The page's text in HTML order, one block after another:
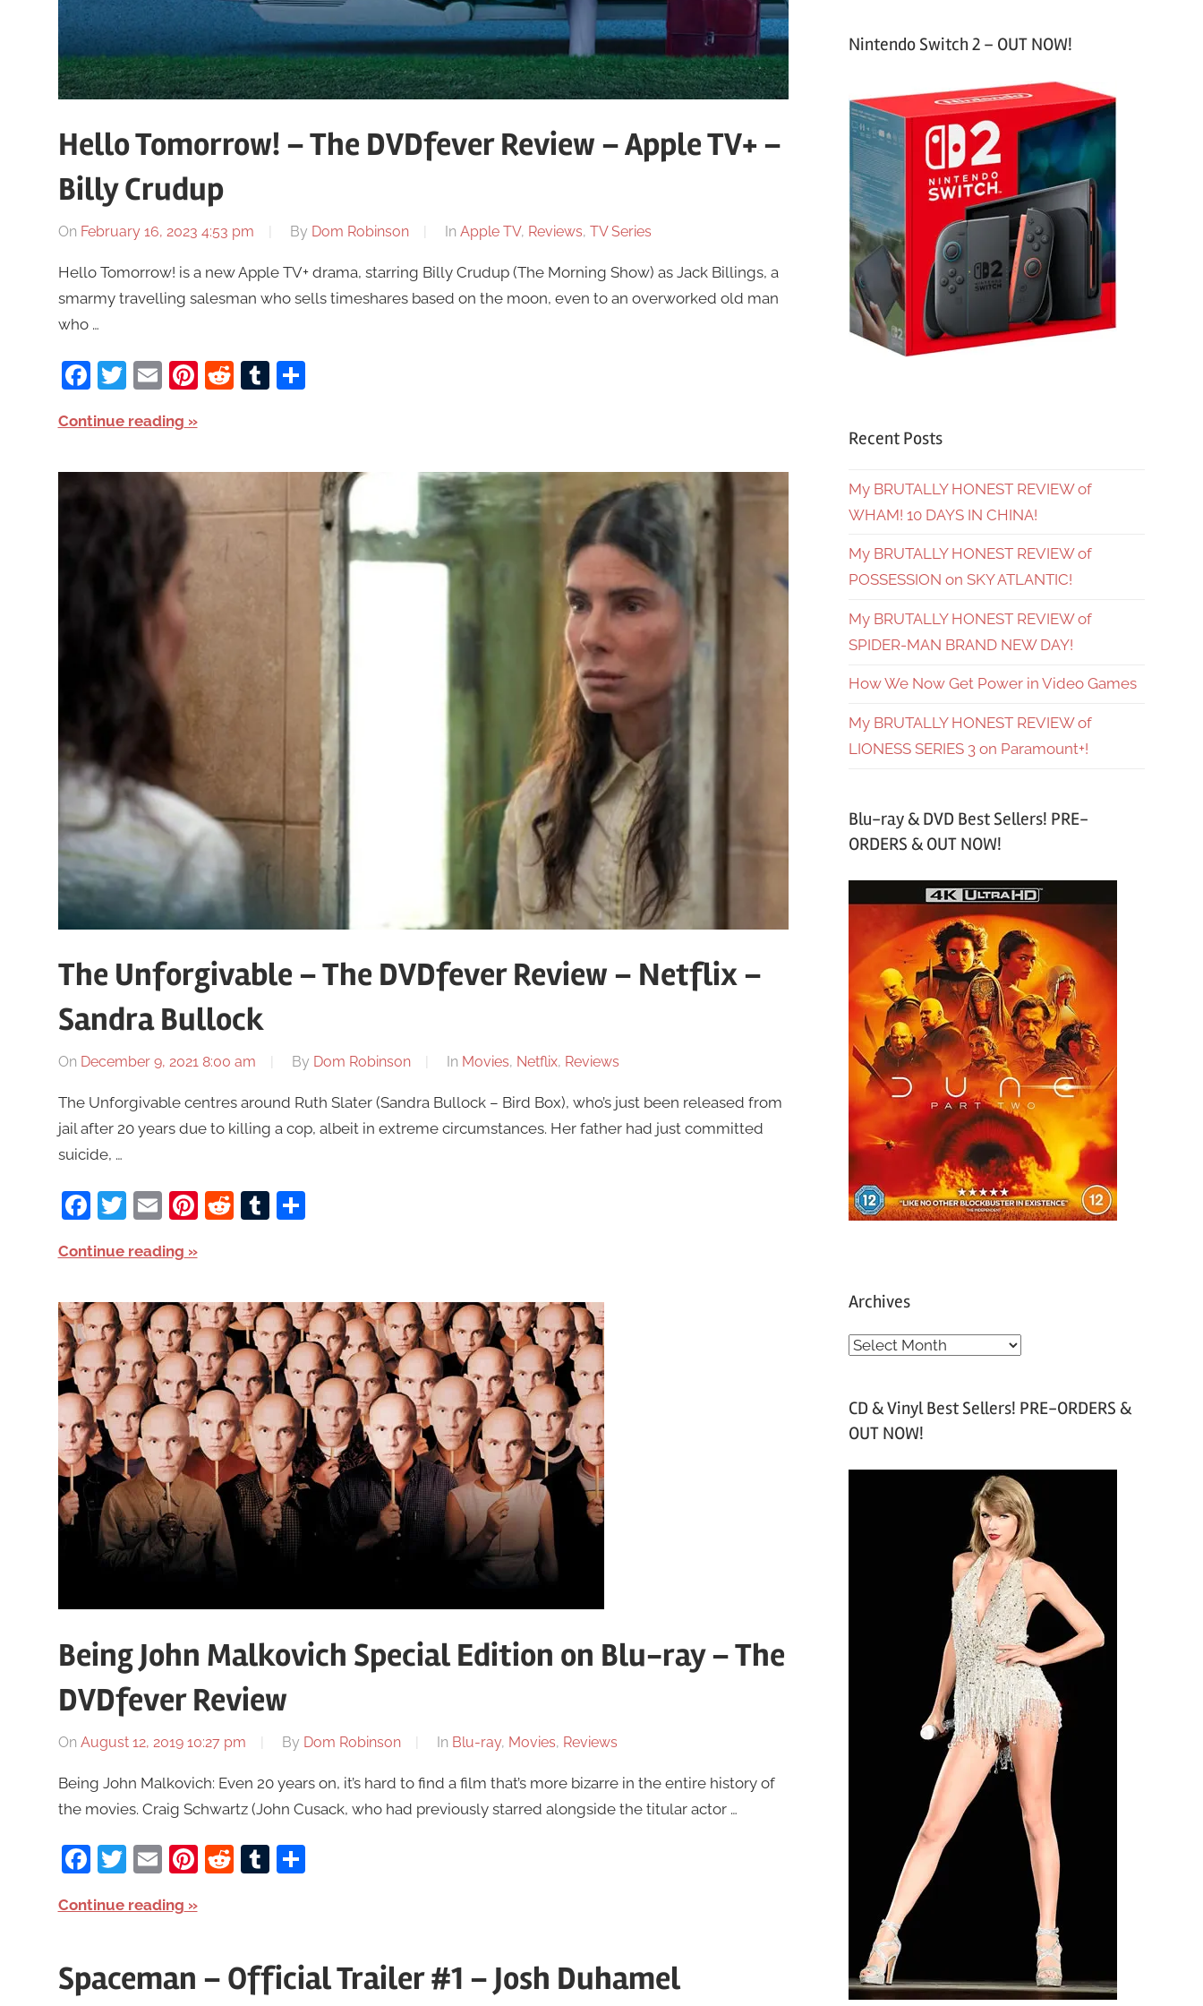
Hello Tomorrow! – The DVDfever Review – Apple TV+ –
Billy Crudup
On February 16, 2023 4:53 pm By Dom Robinson In Apple TV, Reviews, TV Series
Hello Tomorrow! is a new Apple TV+ drama, starring Billy Crudup (The Morning Show) as Jack Billings, a
smarmy travelling salesman who sells timeshares based on the moon, even to an overworked old man
who …
Facebook
Twitter
EmailPinterest
RedditTumblr
Share
Continue reading
The Unforgivable – The DVDfever Review – Netflix –
Sandra Bullock
On December 9, 2021 8:00 am By Dom Robinson In Movies, Netflix, Reviews
The Unforgivable centres around Ruth Slater (Sandra Bullock – Bird Box), who’s just been released from
jail after 20 years due to killing a cop, albeit in extreme circumstances. Her father had just committed
suicide, …
Facebook
Twitter
EmailPinterest
RedditTumblr
Share
Continue reading
Being John Malkovich Special Edition on Blu-ray – The
DVDfever Review
On August 12, 2019 10:27 pm By Dom Robinson In Blu-ray, Movies, Reviews
Being John Malkovich: Even 20 years on, it’s hard to find a film that’s more bizarre in the entire history of
the movies. Craig Schwartz (John Cusack, who had previously starred alongside the titular actor …
Facebook
Twitter
EmailPinterest
RedditTumblr
Share
Continue reading
Spaceman – Official Trailer #1 – Josh Duhamel
Nintendo Switch 2 – OUT NOW!
Recent Posts
My BRUTALLY HONEST REVIEW of
WHAM! 10 DAYS IN CHINA!
My BRUTALLY HONEST REVIEW of
POSSESSION on SKY ATLANTIC!
My BRUTALLY HONEST REVIEW of
SPIDER-MAN BRAND NEW DAY!
How We Now Get Power in Video Games
My BRUTALLY HONEST REVIEW of
LIONESS SERIES 3 on Paramount+!
Blu-ray & DVD Best Sellers! PRE-
ORDERS & OUT NOW!
Archives
A
h
v
CD & Vinyl Best Sellers! PRE-ORDERS &
OUT NOW!